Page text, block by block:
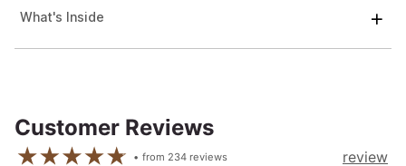
What's Inside
Customer Reviews
from 234 reviews
review